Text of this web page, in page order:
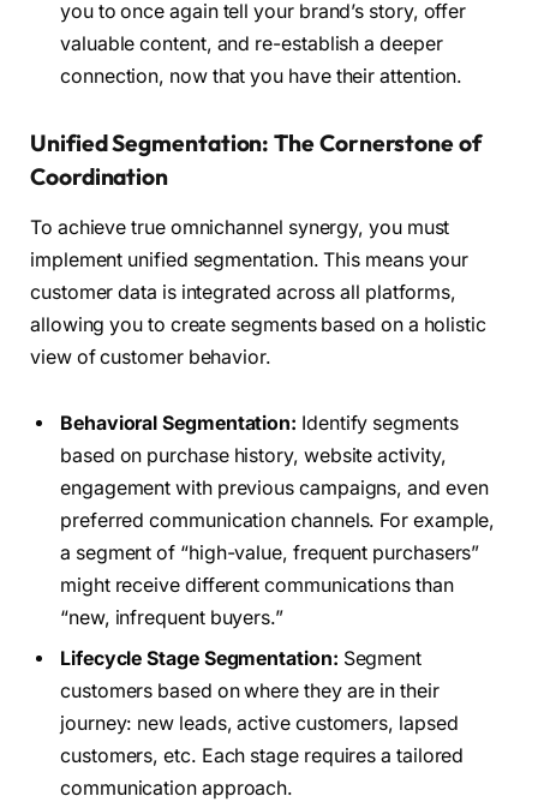
you to once again tell your brand’s story, offer
valuable content, and re-establish a deeper
connection, now that you have their attention.
Unified Segmentation: The Cornerstone of
Coordination
To achieve true omnichannel synergy, you must
implement unified segmentation. This means your
customer data is integrated across all platforms,
allowing you to create segments based on a holistic
view of customer behavior.
Behavioral Segmentation: Identify segments
based on purchase history, website activity,
engagement with previous campaigns, and even
preferred communication channels. For example,
a segment of “high-value, frequent purchasers”
might receive different communications than
“new, infrequent buyers.”
Lifecycle Stage Segmentation: Segment
customers based on where they are in their
journey: new leads, active customers, lapsed
customers, etc. Each stage requires a tailored
communication approach.